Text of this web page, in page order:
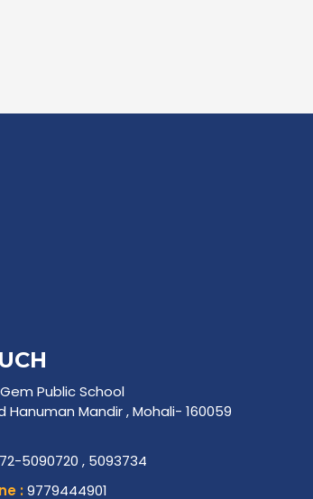
Gem Public School
Hanuman Mandir , Mohali- 160059
5090720 , 5093734
: 9779444901